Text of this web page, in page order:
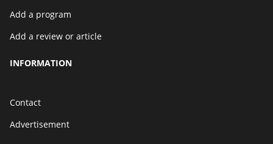
Add a program
Add a review or article
INFORMATION
Contact
Advertisement